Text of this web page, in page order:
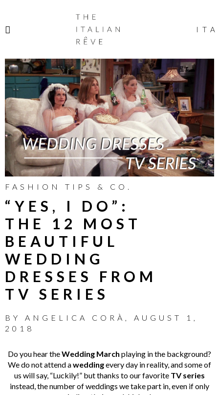
ITALIAN
RÊVE
ITA
FASHION TIPS & CO.
“YES, I DO”:
THE 12 MOST
BEAUTIFUL
WEDDING
DRESSES FROM
TV SERIES
BY ANGELICA CORÀ
AUGUST 1,
2018
Do you hear theWedding March playing in the background?
We do not attend aweddingevery day in reality, and some of
us will say, “Luckily!” but thanks to our favorite TV series
instead, the number of weddings we take part in, even if only